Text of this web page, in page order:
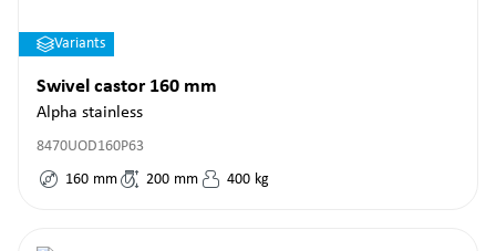
Variants
Swivel castor 160 mm
Alpha stainless
8470UOD160P63
160 mm 200 mm 400 kg